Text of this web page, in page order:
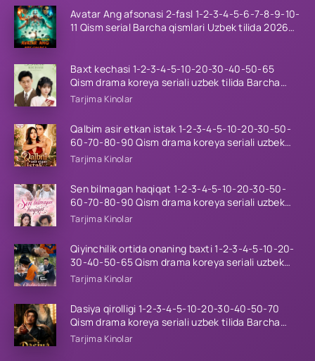
Avatar Ang afsonasi 2-fasl 1-2-3-4-5-6-7-8-9-10-
11 Qism serial Barcha qismlari Uzbek tilida 2026
Baxt kechasi 1-2-3-4-5-10-20-30-40-50-65
Qism drama koreya seriali uzbek tilida Barcha
qismlar 2026 HD skachat
Tarjima Kinolar
Qalbim asir etkan istak 1-2-3-4-5-10-20-30-50-
60-70-80-90 Qism drama koreya seriali uzbek
tilida Barcha qismlar 2026 HD skachat
Tarjima Kinolar
Sen bilmagan haqiqat 1-2-3-4-5-10-20-30-50-
60-70-80-90 Qism drama koreya seriali uzbek
tilida Barcha qismlar 2026 HD skachat
Tarjima Kinolar
Qiyinchilik ortida onaning baxti 1-2-3-4-5-10-20-
30-40-50-65 Qism drama koreya seriali uzbek
tilida Barcha qismlar 2026 HD skachat
Tarjima Kinolar
Dasiya qirolligi 1-2-3-4-5-10-20-30-40-50-70
Qism drama koreya seriali uzbek tilida Barcha
qismlar 2026 HD skachat
Tarjima Kinolar